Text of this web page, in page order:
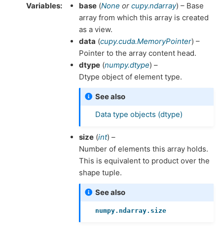
Variables
base (None or cupy.ndarray) – Base
array from which this array is created
as a view.
data (cupy.cuda.MemoryPointer) –
Pointer to the array content head.
dtype (numpy.dtype) –
Dtype object of element type.
See also
Data type objects (dtype)
size (int) –
Number of elements this array holds.
This is equivalent to product over the
shape tuple.
See also
numpy.ndarray.size